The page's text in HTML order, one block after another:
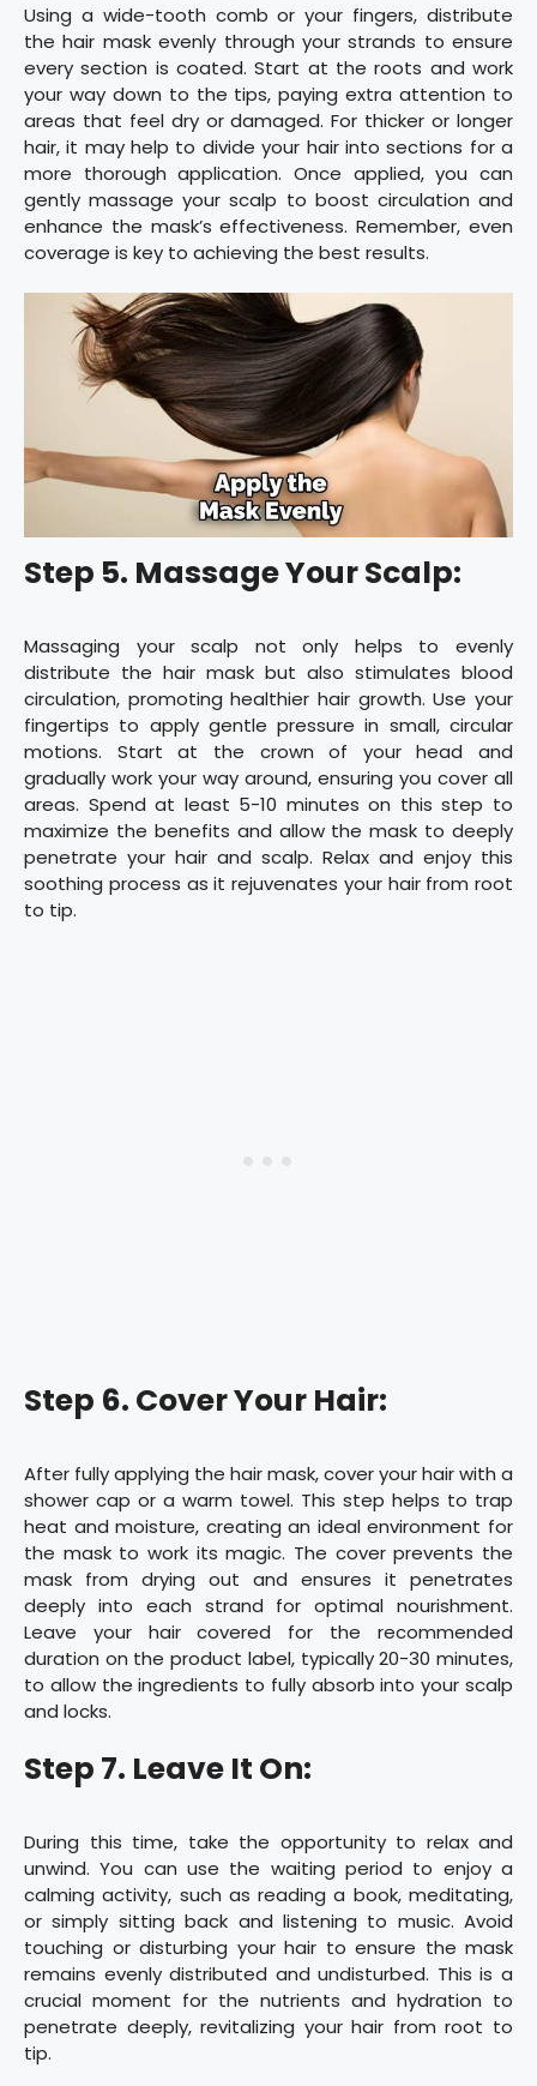
Using a wide-tooth comb or your fingers, distribute
the hair mask evenly through your strands to ensure
every section is coated. Start at the roots and work
your way down to the tips, paying extra attention to
areas that feel dry or damaged. For thicker or longer
hair, it may help to divide your hair into sections for a
more thorough application. Once applied, you can
gently massage your scalp to boost circulation and
enhance the mask’s effectiveness. Remember, even
coverage is key to achieving the best results.
Step 5. Massage Your Scalp:
Massaging your scalp not only helps to evenly
distribute the hair mask but also stimulates blood
circulation, promoting healthier hair growth. Use your
fingertips to apply gentle pressure in small, circular
motions. Start at the crown of your head and
gradually work your way around, ensuring you cover all
areas. Spend at least 5-10 minutes on this step to
maximize the benefits and allow the mask to deeply
penetrate your hair and scalp. Relax and enjoy this
soothing process as it rejuvenates your hair from root
to tip.
Step 6. Cover Your Hair:
After fully applying the hair mask, cover your hair with a
shower cap or a warm towel. This step helps to trap
heat and moisture, creating an ideal environment for
the mask to work its magic. The cover prevents the
mask from drying out and ensures it penetrates
deeply into each strand for optimal nourishment.
Leave your hair covered for the recommended
duration on the product label, typically 20-30 minutes,
to allow the ingredients to fully absorb into your scalp
and locks.
Step 7. Leave It On:
During this time, take the opportunity to relax and
unwind. You can use the waiting period to enjoy a
calming activity, such as reading a book, meditating,
or simply sitting back and listening to music. Avoid
touching or disturbing your hair to ensure the mask
remains evenly distributed and undisturbed. This is a
crucial moment for the nutrients and hydration to
penetrate deeply, revitalizing your hair from root to
tip.